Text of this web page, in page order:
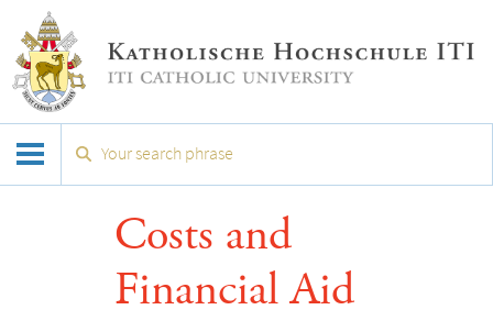
Costs and
Financial Aid